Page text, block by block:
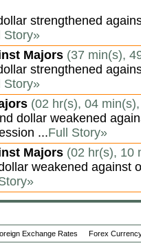
strengthened
Story»
Majors (37 min(s),
strengthened
Story»
(02 hr(s), 04
dollar weakened
...Full Story»
Majors (02 hr(s), 10
weakened against
Exchange Rates Forex